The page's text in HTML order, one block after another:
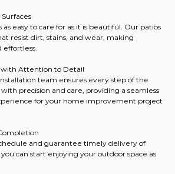
as easy to care for as it is beautiful. Our patios
resist dirt, stains, and wear, making
with Attention to Detail
team ensures every step of the
with precision and care, providing a seamless
for your home improvement project
and guarantee timely delivery of
can start enjoying your outdoor space as